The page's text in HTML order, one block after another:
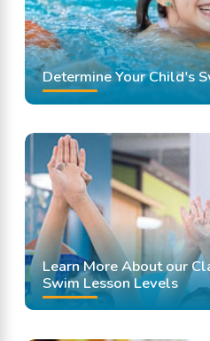
Determine Your Child's
Learn More About our
Swim Lesson Levels